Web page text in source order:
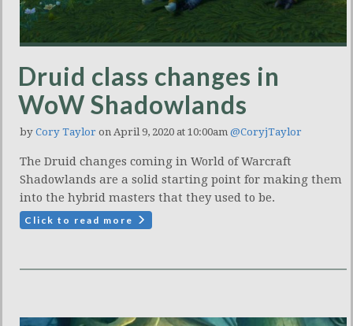
Druid class changes in
WoW Shadowlands
by Cory Taylor on April 9, 2020 at 10:00am @CoryjTaylor
The Druid changes coming in World of Warcraft
Shadowlands are a solid starting point for making them
into the hybrid masters that they used to be.
Click to read more